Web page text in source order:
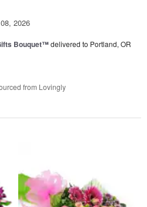
2026
Bouquet™delivered to Portland, OR
from Lovingly